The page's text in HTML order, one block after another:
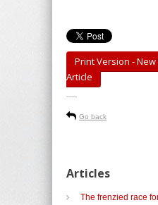
Print Version -
Article
-----
Go back
Articles
The frenzied race